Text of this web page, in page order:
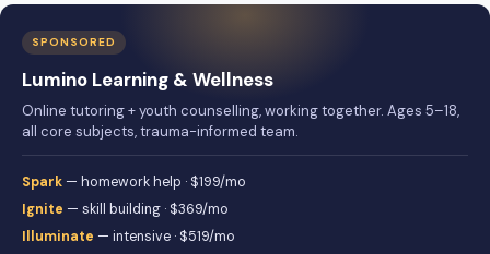
SPONSORED
Lumino Learning & Wellness
Online tutoring + youth counselling, working together. Ages 5–18,
all core subjects, trauma-informed team.
Spark — homework help · $199/mo
Ignite — skill building · $369/mo
Illuminate — intensive · $519/mo